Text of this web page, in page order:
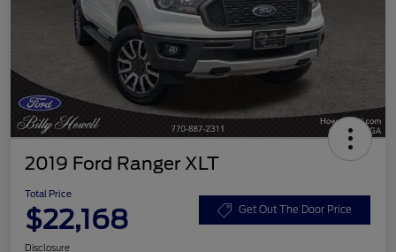
2019 Ford Ranger XLT
Total Price
$22,168 Get Out The Door Price
Disclosure